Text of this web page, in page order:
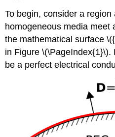
To begin, consider a
homogeneous media meet
the mathematical surface
in Figure
be a perfect electrical